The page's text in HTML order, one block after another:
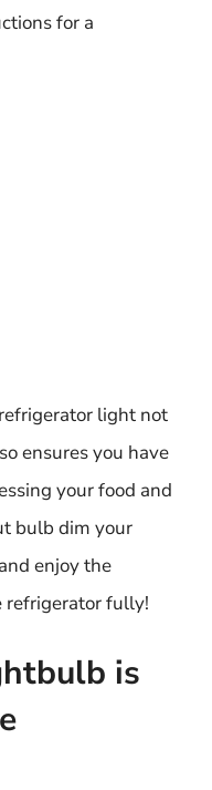
for a
light not
ensures you have
your food and
bulb dim your
enjoy the
refrigerator fully!
is